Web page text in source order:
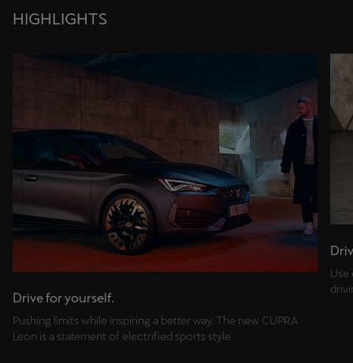
HIGHLIGHTS
Drive for yourself.
Pushing limits while inspiring a better way. The new CUPRA
Leon is a statement of electrified sports style.